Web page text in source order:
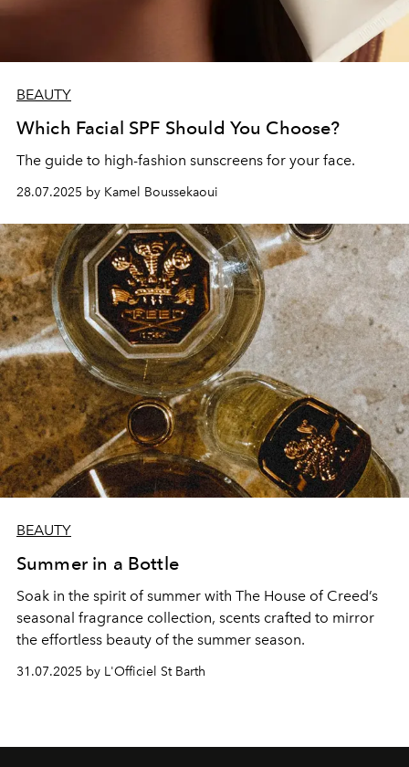
BEAUTY
Which Facial SPF Should You Choose?
The guide to high-fashion sunscreens for your face.
28.07.2025 by Kamel Boussekaoui
BEAUTY
Summer in a Bottle
Soak in the spirit of summer with The House of Creed’s
seasonal fragrance collection, scents crafted to mirror
the effortless beauty of the summer season.
31.07.2025 by L'Officiel St Barth